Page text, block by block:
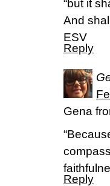
“but it
And
ESV
Reply
Gena
Reply